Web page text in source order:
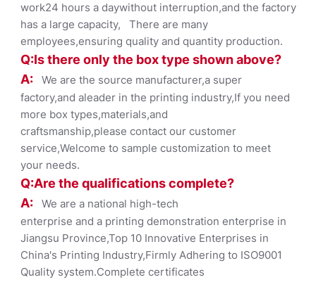
work24 hours a daywithout interruption,and the factory
has a large capacity, There are many
employees,ensuring quality and quantity production.
Q:Is there only the box type shownabove?
A: We are the source manufacturer,a super
factory,and aleader in the printing industry,If you need
more box types,materials,and
craftsmanship,please contact our customer
service,Welcome to sample customization to meet
your needs.
Q:Are the qualifications complete?
A: We are a national high-tech
enterprise and a printing demonstration enterprise in
Jiangsu Province,Top 10 Innovative Enterprises in
China's Printing Industry,Firmly Adhering to ISO9001
Quality system.Complete certificates